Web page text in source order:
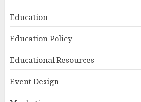
Education
Education Policy
Educational Resources
Event Design